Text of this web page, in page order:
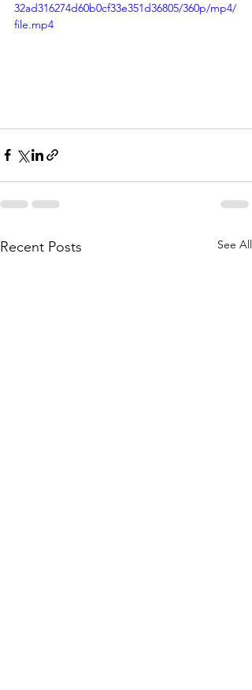
32ad316274d60b0cf33e351d36805/360p/mp4/
file.mp4
Recent Posts See All